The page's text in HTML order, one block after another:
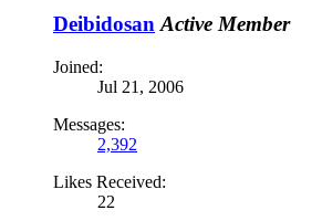
Deibidosan Active Member
Joined:
Jul 21, 2006
Messages:
2,392
Likes Received:
22